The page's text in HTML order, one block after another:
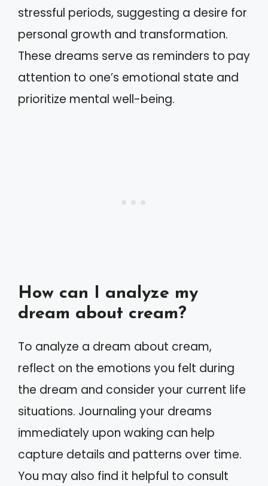
stressful periods, suggesting a desire for
personal growth and transformation.
These dreams serve as reminders to pay
attention to one’s emotional state and
prioritize mental well-being.
How can I analyze my
dream about cream?
To analyze a dream about cream,
reflect on the emotions you felt during
the dream and consider your current life
situations. Journaling your dreams
immediately upon waking can help
capture details and patterns over time.
You may also find it helpful to consult